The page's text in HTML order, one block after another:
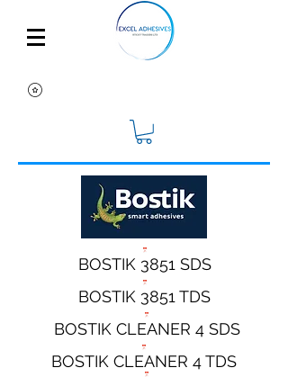
BOSTIK 3851 SDS
BOSTIK 3851 TDS
BOSTIK CLEANER 4 SDS
BOSTIK CLEANER 4 TDS